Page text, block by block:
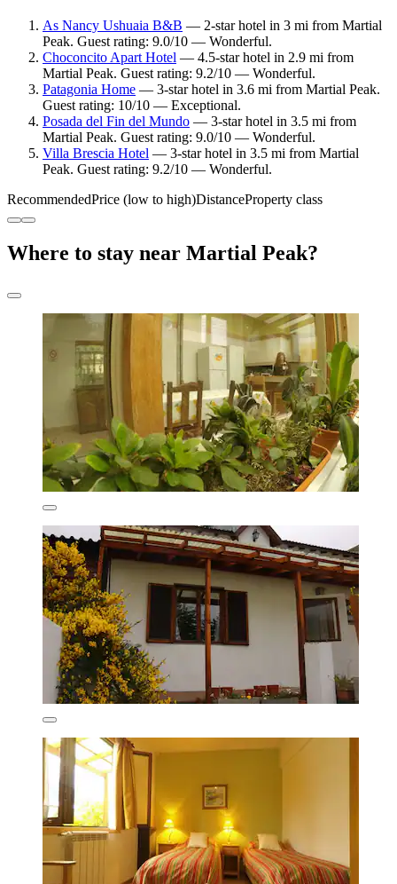
As Nancy Ushuaia B&B — 2-star hotel in 3 mi from Martial
Peak. Guest rating: 9.0/10 — Wonderful.
Choconcito Apart Hotel — 4.5-star hotel in 2.9 mi from
Martial Peak. Guest rating: 9.2/10 — Wonderful.
Patagonia Home — 3-star hotel in 3.6 mi from Martial Peak.
Guest rating: 10/10 — Exceptional.
Posada del Fin del Mundo — 3-star hotel in 3.5 mi from
Martial Peak. Guest rating: 9.0/10 — Wonderful.
Villa Brescia Hotel — 3-star hotel in 3.5 mi from Martial
Peak. Guest rating: 9.2/10 — Wonderful.
RecommendedPrice (low to high)DistanceProperty class
Where to stay near Martial Peak?